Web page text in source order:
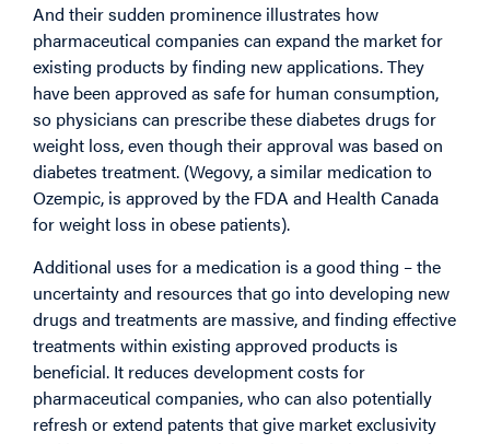
And their sudden prominence illustrates how
pharmaceutical companies can expand the market for
existing products by finding new applications. They
have been approved as safe for human consumption,
so physicians can prescribe these diabetes drugs for
weight loss, even though their approval was based on
diabetes treatment. (Wegovy, a similar medication to
Ozempic, is approved by the FDA and Health Canada
for weight loss in obese patients).
Additional uses for a medication is a good thing – the
uncertainty and resources that go into developing new
drugs and treatments are massive, and finding effective
treatments within existing approved products is
beneficial. It reduces development costs for
pharmaceutical companies, who can also potentially
refresh or extend patents that give market exclusivity